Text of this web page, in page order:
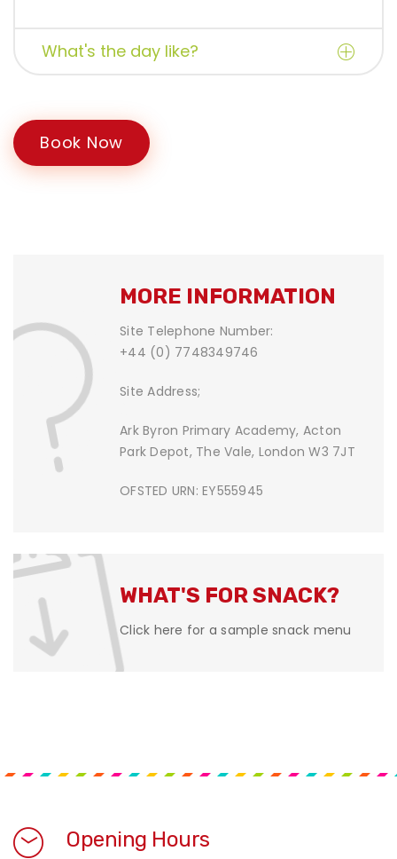
What's the day like?
Book Now
MORE INFORMATION
Site Telephone Number:
+44 (0) 7748349746
Site Address;
Ark Byron Primary Academy, Acton
Park Depot, The Vale, London W3 7JT
OFSTED URN: EY555945
WHAT'S FOR SNACK?
Click here for a sample snack menu
Opening Hours